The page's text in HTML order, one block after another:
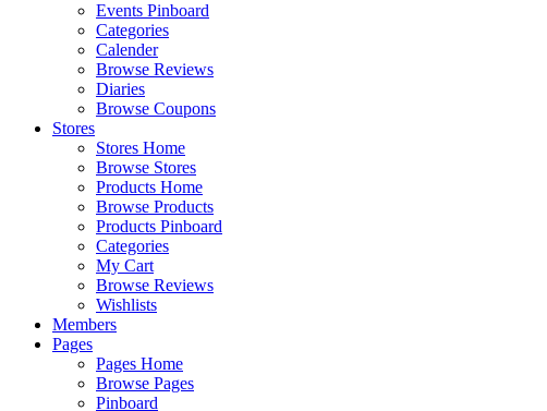
Events Pinboard
Categories
Calender
Browse Reviews
Diaries
Browse Coupons
Stores
Stores Home
Browse Stores
Products Home
Browse Products
Products Pinboard
Categories
My Cart
Browse Reviews
Wishlists
Members
Pages
Pages Home
Browse Pages
Pinboard